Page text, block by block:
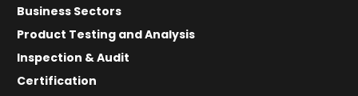
Business Sectors
Product Testing and Analysis
Inspection & Audit
Certification